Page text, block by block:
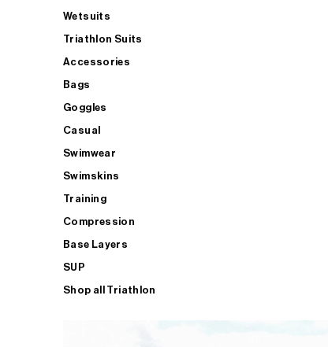
Wetsuits
Triathlon Suits
Accessories
Bags
Goggles
Casual
Swimwear
Swimskins
Training
Compression
Base Layers
SUP
Shop all Triathlon